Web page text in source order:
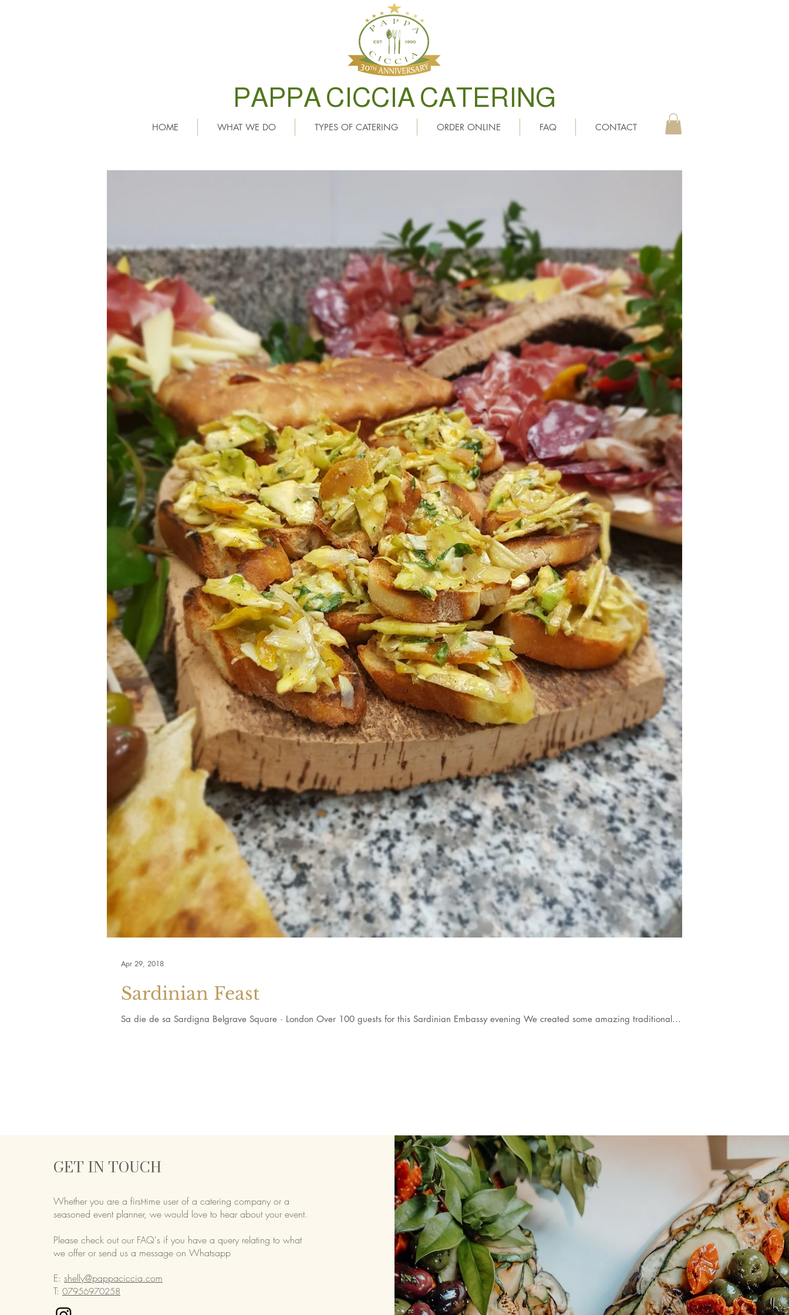
PAPPA CICCIA CATERING
HOME WHAT WE DO TYPES OF CATERING ORDER ONLINE FAQ CONTACT
Sardinian Feast
Sa die de sa Sardigna Belgrave Square · London Over 100 guests for this Sardinian Embassy evening We created some amazing traditional...
Apr 29, 2018
GET IN TOUCH
Whether you are a first-time user of a catering company or a
seasoned event planner, we would love to hear about your event.
Please check out our FAQ's if you have a query relating to what
we offer or send us a message on Whatsapp
E: shelly@pappaciccia.com
T: 07956970258